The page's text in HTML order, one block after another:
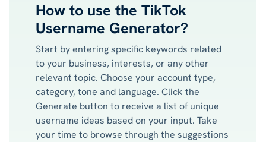
How to use the TikTok
Username Generator?
Start by entering specific keywords related
to your business, interests, or any other
relevant topic. Choose your account type,
category, tone and language. Click the
Generate button to receive a list of unique
username ideas based on your input. Take
your time to browse through the suggestions